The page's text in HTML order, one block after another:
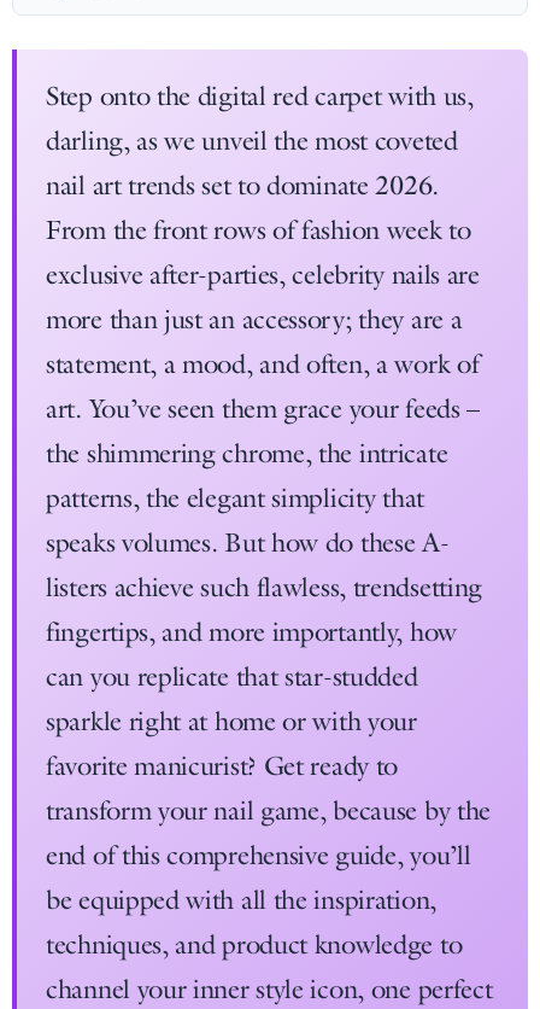
Step onto the digital red carpet with us,
darling, as we unveil the most coveted
nail art trends set to dominate 2026.
From the front rows of fashion week to
exclusive after-parties, celebrity nails are
more than just an accessory; they are a
statement, a mood, and often, a work of
art. You’ve seen them grace your feeds –
the shimmering chrome, the intricate
patterns, the elegant simplicity that
speaks volumes. But how do these A-
listers achieve such flawless, trendsetting
fingertips, and more importantly, how
can you replicate that star-studded
sparkle right at home or with your
favorite manicurist? Get ready to
transform your nail game, because by the
end of this comprehensive guide, you’ll
be equipped with all the inspiration,
techniques, and product knowledge to
channel your inner style icon, one perfect